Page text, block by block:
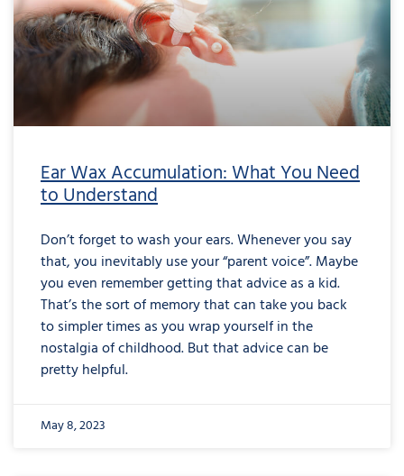
Ear Wax Accumulation: What You Need
to Understand
Don’t forget to wash your ears. Whenever you say
that, you inevitably use your “parent voice”. Maybe
you even remember getting that advice as a kid.
That’s the sort of memory that can take you back
to simpler times as you wrap yourself in the
nostalgia of childhood. But that advice can be
pretty helpful.
May 8, 2023